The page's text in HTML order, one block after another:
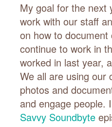
My goal for the next
work with our staff
on how to
continue to work in
worked in last year,
We all are using our
photos and
and engage
Savvy Soundbyte